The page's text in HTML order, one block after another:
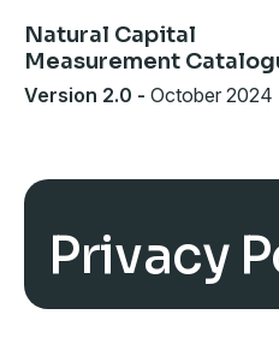
Natural Capital
Measurement
Version 2.0 - October 2024
Privacy